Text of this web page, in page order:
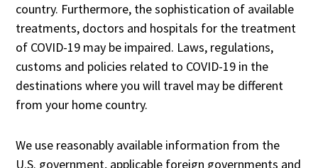
country. Furthermore, the sophistication of available
treatments, doctors and hospitals for the treatment
of COVID-19 may be impaired. Laws, regulations,
customs and policies related to COVID-19 in the
destinations where you will travel may be different
from your home country.
We use reasonably available information from the
U.S. government, applicable foreign governments and